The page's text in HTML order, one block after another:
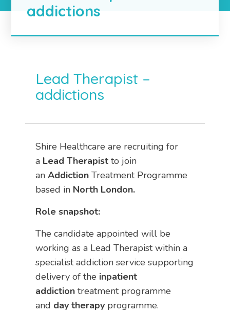
addictions
Lead Therapist –
addictions
Shire Healthcare are recruiting for
a Lead Therapistto join
anAddictionTreatment Programme
based in North London.
Role snapshot:
The candidate appointed will be
working as a Lead Therapist within a
specialist addiction service supporting
delivery of the inpatient
addiction treatment programme
and day therapy programme.